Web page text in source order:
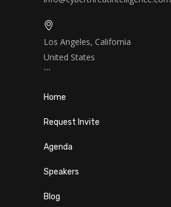
Los Angeles, California
United States
```
Home
Request Invite
Agenda
Speakers
Blog